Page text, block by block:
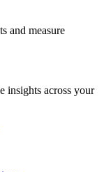
and measure
insights across your